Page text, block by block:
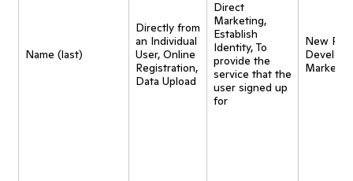
Name (last)
Directly from
an Individual
User, Online
Registration,
Data Upload
Direct
Marketing,
Establish
Identity, To
provide the
service that the
user signed up
for
New